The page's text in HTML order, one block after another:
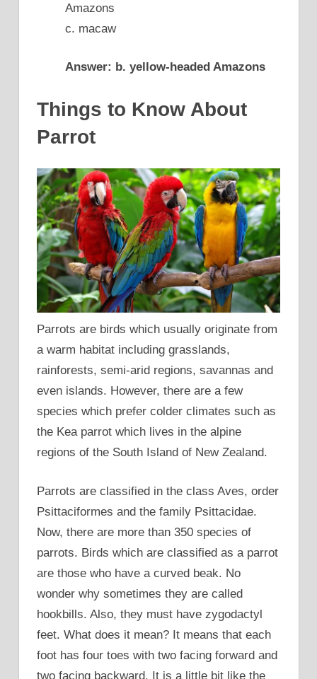
Amazons
c. macaw
Answer: b. yellow-headed Amazons
Things to Know About
Parrot
Parrots are birds which usually originate from
a warm habitat including grasslands,
rainforests, semi-arid regions, savannas and
even islands. However, there are a few
species which prefer colder climates such as
the Kea parrot which lives in the alpine
regions of the South Island of New Zealand.
Parrots are classified in the class Aves, order
Psittaciformes and the family Psittacidae.
Now, there are more than 350 species of
parrots. Birds which are classified as a parrot
are those who have a curved beak. No
wonder why sometimes they are called
hookbills. Also, they must have zygodactyl
feet. What does it mean? It means that each
foot has four toes with two facing forward and
two facing backward. It is a little bit like the